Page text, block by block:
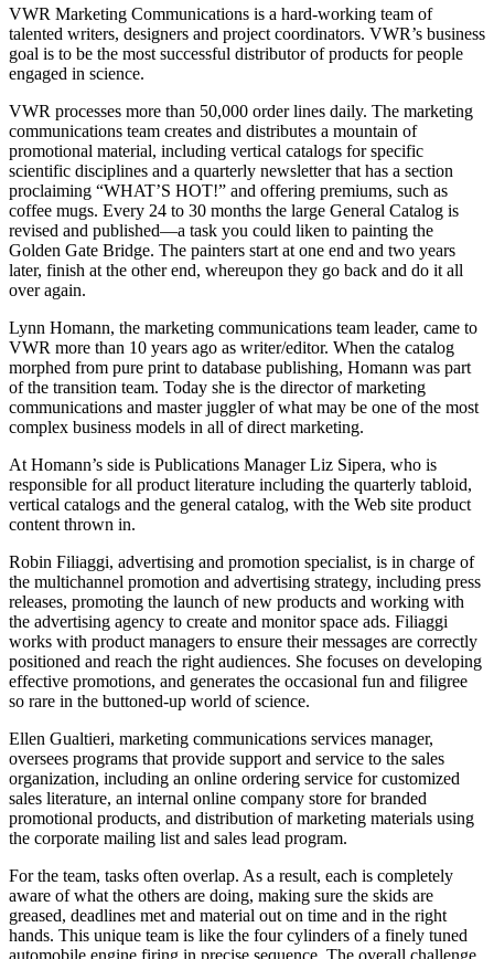
VWR Marketing Communications is a hard-working team of
talented writers, designers and project coordinators. VWR’s business
goal is to be the most successful distributor of products for people
engaged in science.
VWR processes more than 50,000 order lines daily. The marketing
communications team creates and distributes a mountain of
promotional material, including vertical catalogs for specific
scientific disciplines and a quarterly newsletter that has a section
proclaiming “WHAT’S HOT!” and offering premiums, such as
coffee mugs. Every 24 to 30 months the large General Catalog is
revised and published—a task you could liken to painting the
Golden Gate Bridge. The painters start at one end and two years
later, finish at the other end, whereupon they go back and do it all
over again.
Lynn Homann, the marketing communications team leader, came to
VWR more than 10 years ago as writer/editor. When the catalog
morphed from pure print to database publishing, Homann was part
of the transition team. Today she is the director of marketing
communications and master juggler of what may be one of the most
complex business models in all of direct marketing.
At Homann’s side is Publications Manager Liz Sipera, who is
responsible for all product literature including the quarterly tabloid,
vertical catalogs and the general catalog, with the Web site product
content thrown in.
Robin Filiaggi, advertising and promotion specialist, is in charge of
the multichannel promotion and advertising strategy, including press
releases, promoting the launch of new products and working with
the advertising agency to create and monitor space ads. Filiaggi
works with product managers to ensure their messages are correctly
positioned and reach the right audiences. She focuses on developing
effective promotions, and generates the occasional fun and filigree
so rare in the buttoned-up world of science.
Ellen Gualtieri, marketing communications services manager,
oversees programs that provide support and service to the sales
organization, including an online ordering service for customized
sales literature, an internal online company store for branded
promotional products, and distribution of marketing materials using
the corporate mailing list and sales lead program.
For the team, tasks often overlap. As a result, each is completely
aware of what the others are doing, making sure the skids are
greased, deadlines met and material out on time and in the right
hands. This unique team is like the four cylinders of a finely tuned